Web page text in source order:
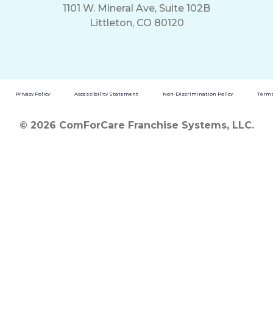
1101 W. Mineral Ave, Suite 102B
Littleton, CO 80120
Privacy Policy Accessibility Statement Non-Discrimination Policy
© 2026 ComForCare Franchise Systems, LLC.